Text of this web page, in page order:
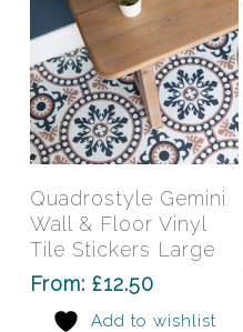
Select Options
Quadrostyle Gemini
Wall & Floor Vinyl
Tile Stickers Large
From: £12.50
Add to wishlist